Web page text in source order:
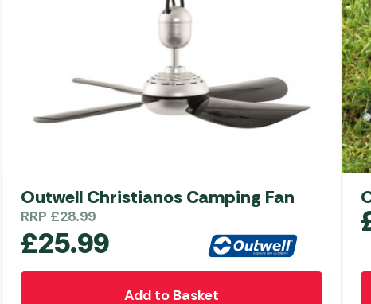
Outwell Christianos Camping Fan
RRP £28.99
£25.99
Add to Basket